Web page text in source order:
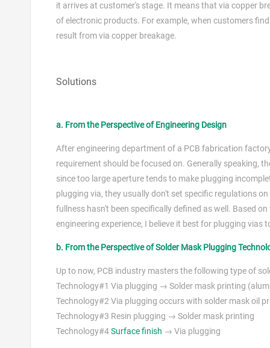
it arrives at customer's stage. It means that via copper
of electronic products. For example, when customers
result from via copper breakage.
Solutions
a. From the Perspective of Engineering Design
After engineering department of a PCB fabrication
requirement should be focused on. Generally speaking,
since too large aperture tends to make plugging
plugging via, they usually don't set specific regulations
fullness hasn't been specifically defined as well. Based
engineering experience, I believe it best for plugging vias
b. From the Perspective of Solder Mask Plugging
Up to now, PCB industry masters the following type of
Technology#1 Via plugging → Solder mask printing
Technology#2 Via plugging occurs with solder mask oil
Technology#3 Resin plugging → Solder mask printing
Technology#4Surface finish → Via plugging